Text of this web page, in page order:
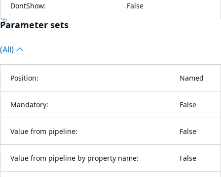
DontShow: False
Parameter sets
(All)
Position: Named
Mandatory: False
Value from pipeline: False
Value from pipeline by property name: False